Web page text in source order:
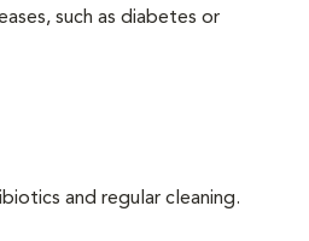
such as diabetes or
and regular cleaning.